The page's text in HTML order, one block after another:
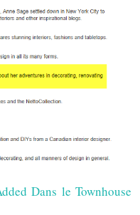
Dans le Townhouse